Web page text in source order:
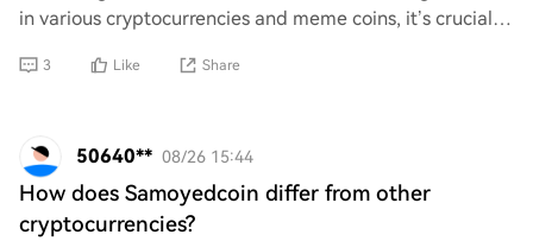
in various cryptocurrencies and meme coins, it’s crucial
3 Like Share
50640** 08/26 15:44
How does Samoyedcoin differ from other
cryptocurrencies?